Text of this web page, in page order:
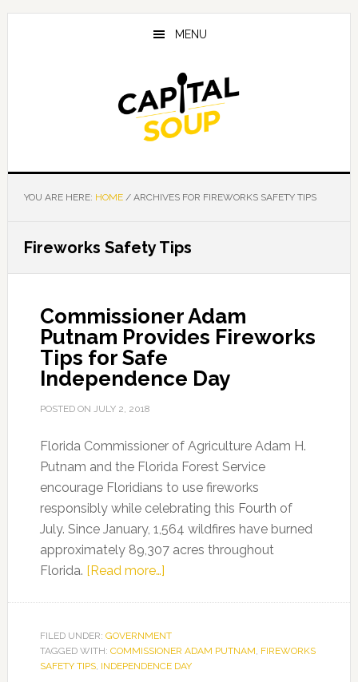
Skip
Skip
Skip
MENU
YOU ARE HERE: HOME /ARCHIVES FOR FIREWORKS SAFETY TIPS
Fireworks Safety Tips
Commissioner Adam
Putnam Provides Fireworks
Tips for Safe
Independence Day
POSTED ON JULY 2, 2018
Florida Commissioner of Agriculture Adam H.
Putnam and the Florida Forest Service
encourage Floridians to use fireworks
responsibly while celebrating this Fourth of
July. Since January, 1,564 wildfires have burned
approximately 89,307 acres throughout
Florida. [Read more…]about
Putnam
Provides
Fireworks
FILED UNDER: GOVERNMENT
TAGGED WITH: COMMISSIONER ADAM PUTNAM, FIREWORKS
SAFETY TIPS, INDEPENDENCE DAY